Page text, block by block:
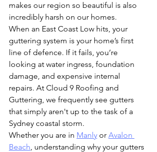
makes our region so beautiful is also
incredibly harsh on our homes.
When an East Coast Low hits, your
guttering system is your home’s first
line of defence. If it fails, you’re
looking at water ingress, foundation
damage, and expensive internal
repairs. At Cloud 9 Roofing and
Guttering, we frequently see gutters
that simply aren't up to the task of a
Sydney coastal storm.
Whether you are in Manly or Avalon
Beach, understanding why your gutters